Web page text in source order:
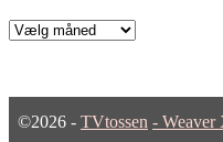
Arkiver
©2026 - TVtossen - Weaver